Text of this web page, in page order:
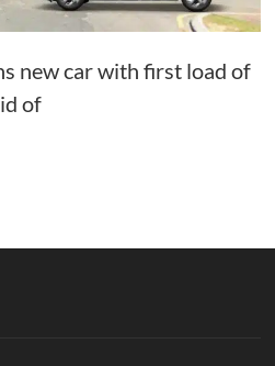
new car with first load of
of